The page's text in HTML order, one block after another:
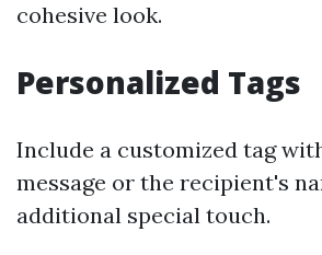
cohesive look.
Personalized Tags
Include a customized tag
message or the recipient's
additional special touch.